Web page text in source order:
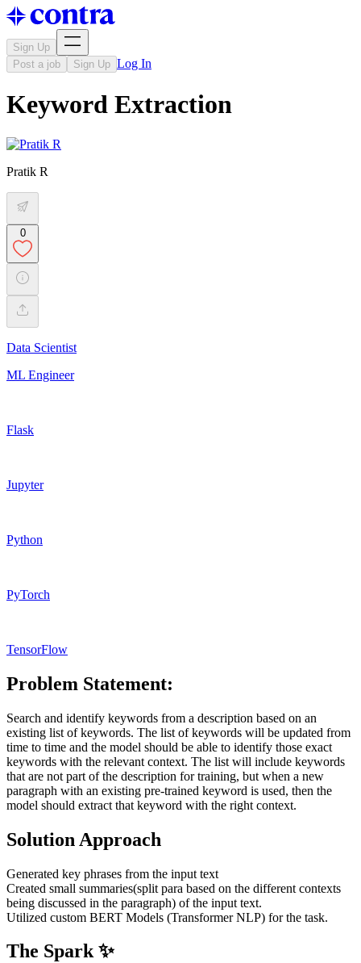
Sign Up
Post a job
Sign Up Log In
Keyword Extraction
Pratik R
0
Data Scientist
ML Engineer
Flask
Jupyter
Python
PyTorch
TensorFlow
Problem Statement:
Search and identify keywords from a description based on an
existing list of keywords. The list of keywords will be updated from
time to time and the model should be able to identify those exact
keywords with the relevant context. The list will include keywords
that are not part of the description for training, but when a new
paragraph with an existing pre-trained keyword is used, then the
model should extract that keyword with the right context.
Solution Approach
Generated key phrases from the input text
Created small summaries(split para based on the different contexts
being discussed in the paragraph) of the input text.
Utilized custom BERT Models (Transformer NLP) for the task.
The Spark ✨